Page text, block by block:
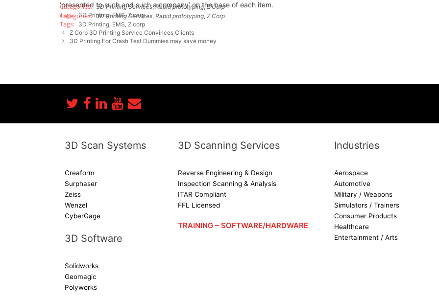
‘presented to such and such a company’ on the base of each item.
3D Printing Services,Rapid prototyping,Z Corp
3D Printing,EMS,Z corp
3D Printing Services, Rapid prototyping, Z Corp
3D Printing, EMS, Z corp
Z Corp 3D Printing Service Convinces Clients
3D Printing For Crash Test Dummies may save money
3D Scan Systems
Creaform
Surphaser
Zeiss
Wenzel
CyberGage
3D Software
Solidworks
Geomagic
Polyworks
3D Scanning Services
Reverse Engineering & Design
Inspection Scanning & Analysis
ITAR Compliant
FFL Licensed
TRAINING – SOFTWARE/HARDWARE
Industries
Aerospace
Automotive
Military / Weapons
Simulators / Trainers
Consumer Products
Healthcare
Entertainment / Arts